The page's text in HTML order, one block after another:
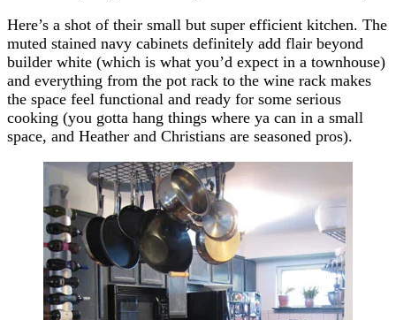
Here’s a shot of their small but super efficient kitchen. The
muted stained navy cabinets definitely add flair beyond
builder white (which is what you’d expect in a townhouse)
and everything from the pot rack to the wine rack makes
the space feel functional and ready for some serious
cooking (you gotta hang things where ya can in a small
space, and Heather and Christians are seasoned pros).